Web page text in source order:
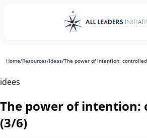
Home/Resources/Ideas/The power of intention:
idees
The power of intention:
(3/6)